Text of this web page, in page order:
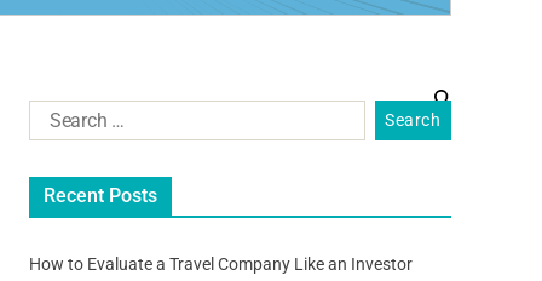
Recent Posts
How to Evaluate a Travel Company Like an Investor